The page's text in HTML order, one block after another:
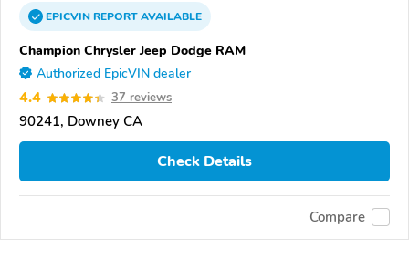
EPICVINREPORTAVAILABLE
Champion Chrysler Jeep Dodge RAM
Authorized EpicVIN dealer
4.4 37 reviews
90241, Downey CA
Check Details
Compare